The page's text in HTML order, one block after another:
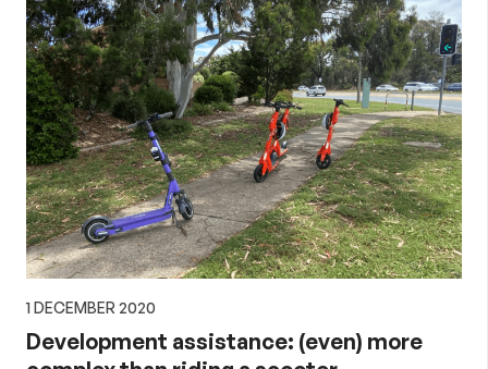
1 DECEMBER 2020
Development assistance: (even) more